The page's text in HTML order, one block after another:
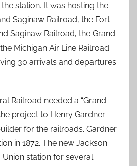
station. It was hosting the
Saginaw Railroad, the Fort
Saginaw Railroad, the Grand
Michigan Air Line Railroad.
30 arrivals and departures
Railroad needed a “Grand
project to Henry Gardner.
for the railroads. Gardner
in 1872. The new Jackson
station for several